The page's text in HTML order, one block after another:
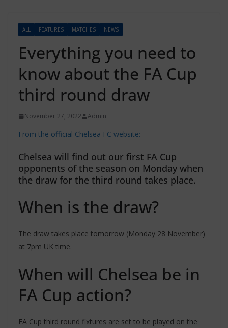
ALL FEATURES MATCHES NEWS
Everything you need to
know about the FA Cup
third round draw
November 27, 2022 Admin
From the official Chelsea FC website:
Chelsea will find out our first FA Cup
opponents of the season on Monday when
the draw for the third round takes place.
When is the draw?
The draw takes place tomorrow (Monday 28 November)
at 7pm UK time.
When will Chelsea be in
FA Cup action?
FA Cup third round fixtures are set to be played on the